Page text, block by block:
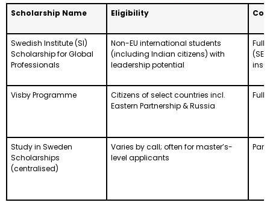
Scholarship Name Eligibility
Swedish Institute (SI)
Scholarship for Global
Professionals
Non-EU international students
(including Indian citizens) with
leadership potential
Full
Visby Programme
Citizens of select countries incl.
Eastern Partnership & Russia
Full
Study in Sweden
Scholarships
(centralised)
Varies by call; often for master’s-
level applicants